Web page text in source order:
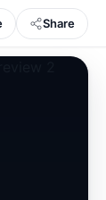
Share